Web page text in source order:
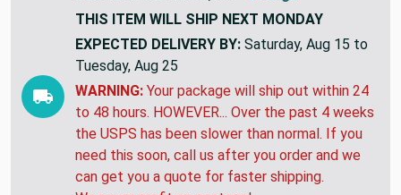
DELIVERY TO: Maine, US
Change
THIS ITEM WILL SHIPNEXT MONDAY
EXPECTED DELIVERY BY:
Tuesday, Aug 25
WARNING:Your package will ship out within 24
to 48 hours. HOWEVER... Over the past 4 weeks
the USPS has been slower than normal. If you
need this soon, call us after you order and we